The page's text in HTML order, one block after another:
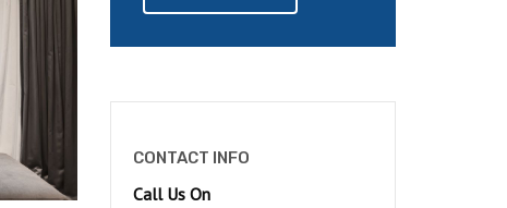
CONTACT INFO
Call Us On